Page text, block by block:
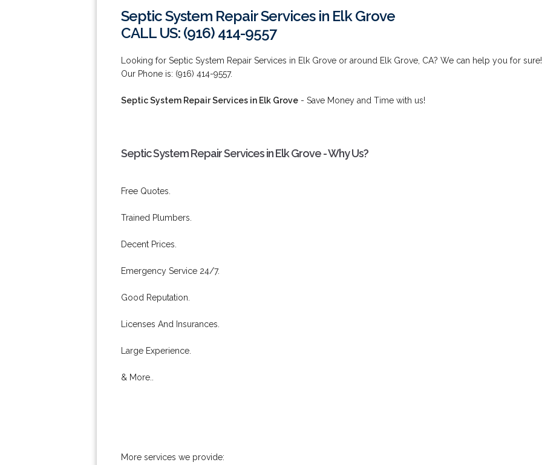
Septic System Repair Services in Elk Grove
CALL US: (916) 414-9557
Looking for Septic System Repair Services in Elk Grove or around Elk Grove, CA? We can help you for sure!
Our Phone is: (916) 414-9557.
Septic System Repair Services in Elk Grove - Save Money and Time with us!
Septic System Repair Services in Elk Grove - Why Us?
Free Quotes.
Trained Plumbers.
Decent Prices.
Emergency Service 24/7.
Good Reputation.
Licenses And Insurances.
Large Experience.
& More..
More services we provide: